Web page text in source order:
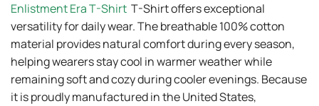
Enlistment Era T-Shirt T-Shirt offers exceptional
versatility for daily wear. The breathable 100% cotton
material provides natural comfort during every season,
helping wearers stay cool in warmer weather while
remaining soft and cozy during cooler evenings. Because
it is proudly manufactured in the United States,